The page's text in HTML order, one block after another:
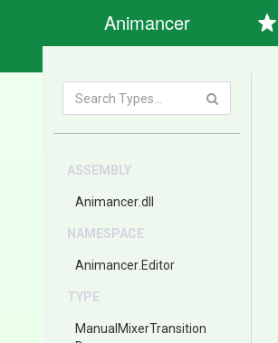
Animancer
ASSEMBLY
Animancer.dll
NAMESPACE
Animancer .Editor
TYPE
Manual MixerTransition